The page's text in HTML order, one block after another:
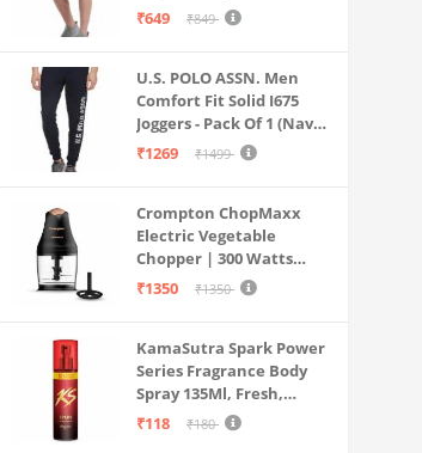
₹649
₹849
U.S. POLO ASSN. Men
Comfort Fit Solid I675
Joggers - Pack Of 1 (Navy
M) | Rise Style: Mid Rise
₹1269 ₹1499
Crompton ChopMaxx
Electric Vegetable
Chopper | 300 Watts
Motors | Twin S-Shaped
grade bowl | Whisking
attachment | Easy to
clean & Store
₹1350 ₹1350
KamaSutra Spark Power
Series Fragrance Body
Spray 135Ml, Fresh,
Unisex
₹118 ₹180